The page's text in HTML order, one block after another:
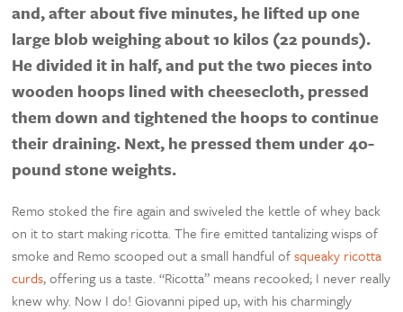
and, after about five minutes, he lifted up one
large blob weighing about 10 kilos (22 pounds).
He divided it in half, and put the two pieces into
wooden hoops lined with cheesecloth, pressed
them down and tightened the hoops to continue
their draining. Next, he pressed them under 40-
pound stone weights.
Remo stoked the fire again and swiveled the kettle of whey back
on it to start making ricotta. The fire emitted tantalizing wisps of
smoke and Remo scooped out a small handful ofsqueaky ricotta
curds, offering us a taste. “Ricotta” means recooked; I never really
knew why. Now I do! Giovanni piped up, with his charmingly